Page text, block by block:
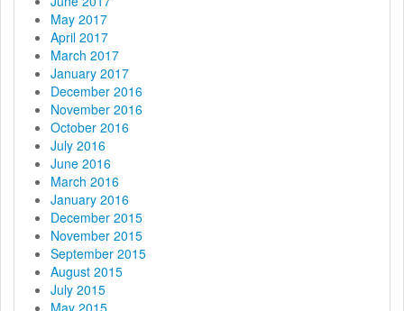
May 2017
April 2017
March 2017
January 2017
December 2016
November 2016
October 2016
July 2016
June 2016
March 2016
January 2016
December 2015
November 2015
September 2015
August 2015
July 2015
May 2015